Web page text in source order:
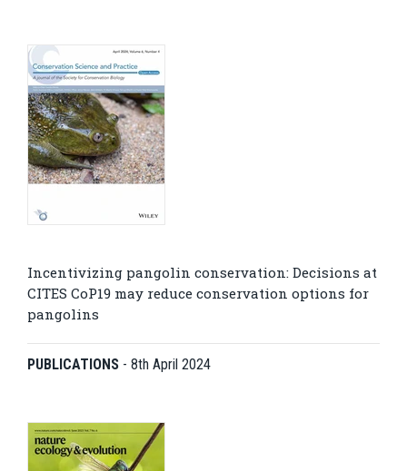
Incentivizing pangolin conservation: Decisions at
CITES CoP19 may reduce conservation options for
pangolins
PUBLICATIONS - 8th April 2024